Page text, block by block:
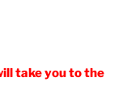
take you to the